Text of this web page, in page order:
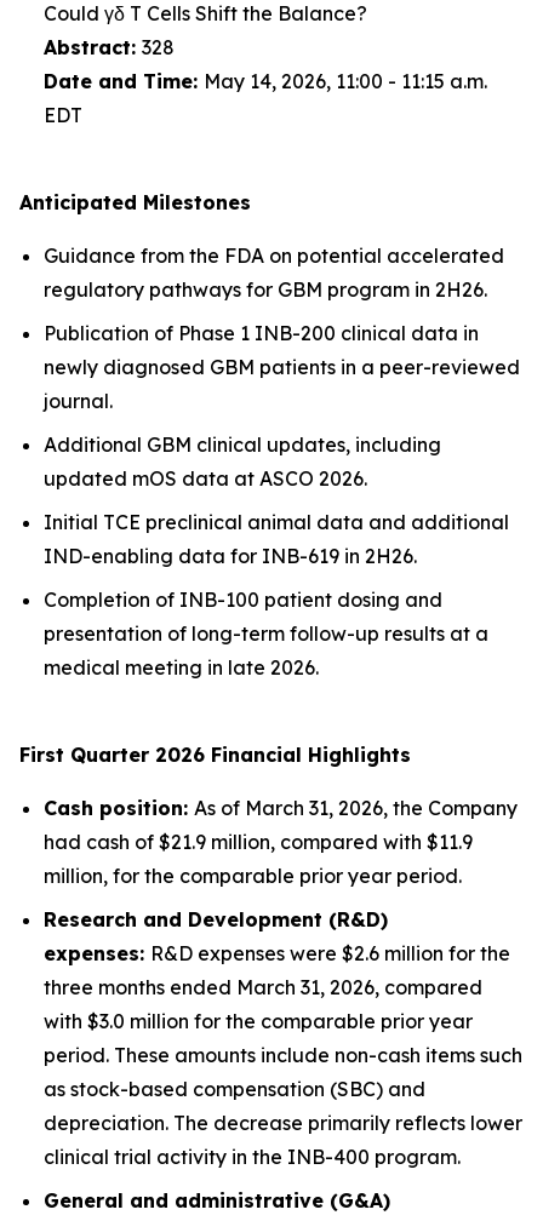
Could γδ T Cells Shift the Balance?
Abstract: 328
Date and Time: May 14, 2026, 11:00 - 11:15 a.m.
EDT
Anticipated Milestones
Guidance from the FDA on potential accelerated
regulatory pathways for GBM program in 2H26.
Publication of Phase 1 INB-200 clinical data in
newly diagnosed GBM patients in a peer-reviewed
journal.
Additional GBM clinical updates, including
updated mOS data at ASCO 2026.
Initial TCE preclinical animal data and additional
IND-enabling data for INB-619 in 2H26.
Completion of INB-100 patient dosing and
presentation of long-term follow-up results at a
medical meeting in late 2026.
First Quarter 2026 Financial Highlights
Cash position: As of March 31, 2026, the Company
had cash of $21.9 million, compared with $11.9
million, for the comparable prior year period.
Research and Development (R&D)
expenses: R&D expenses were $2.6 million for the
three months ended March 31, 2026, compared
with $3.0 million for the comparable prior year
period. These amounts include non-cash items such
as stock-based compensation (SBC) and
depreciation. The decrease primarily reflects lower
clinical trial activity in the INB-400 program.
General and administrative (G&A)